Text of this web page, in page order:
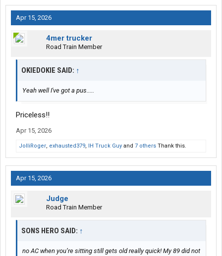
Apr 15, 2026
4mer trucker
Road Train Member
OKIEDOKIE SAID: ↑
Yeah well I've got a pus.....
Priceless!!
Apr 15, 2026
JolliRoger, exhausted379, IH Truck Guy and 7 others Thank this.
Apr 15, 2026
Judge
Road Train Member
SONS HERO SAID: ↑
no AC when you’re sitting still gets old really quick! My 89 did not